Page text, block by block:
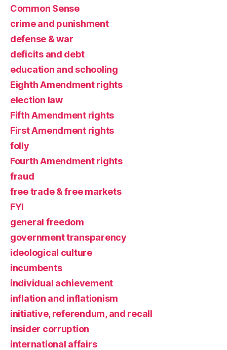
Common Sense
crime and punishment
defense & war
deficits and debt
education and schooling
Eighth Amendment rights
election law
Fifth Amendment rights
First Amendment rights
folly
Fourth Amendment rights
fraud
free trade & free markets
FYI
general freedom
government transparency
ideological culture
incumbents
individual achievement
inflation and inflationism
initiative, referendum, and recall
insider corruption
international affairs